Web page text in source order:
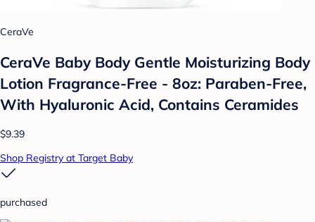
CeraVe
CeraVe Baby Body Gentle Moisturizing Body
Lotion Fragrance-Free - 8oz: Paraben-Free,
With Hyaluronic Acid, Contains Ceramides
$9.39
Shop Registry at Target Baby
purchased